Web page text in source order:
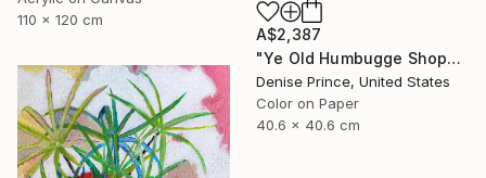
110 x 120 cm
A$2,387
"Ye Old Humbugge Shoppe" Photograph
Denise Prince, United States
Color on Paper
40.6 x 40.6 cm